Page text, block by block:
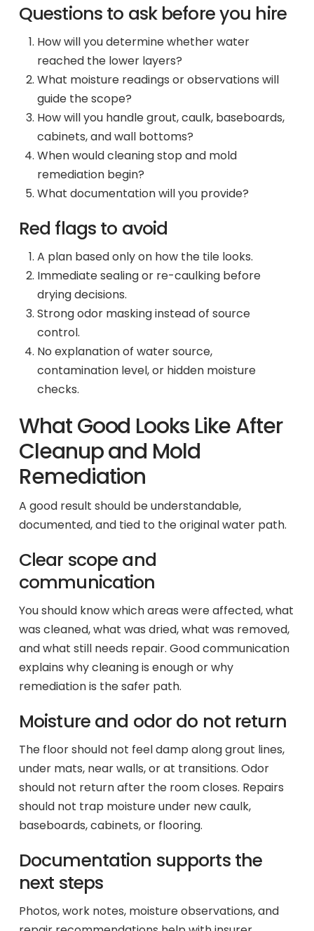
Questions to ask before you hire
How will you determine whether water
reached the lower layers?
What moisture readings or observations will
guide the scope?
How will you handle grout, caulk, baseboards,
cabinets, and wall bottoms?
When would cleaning stop and mold
remediation begin?
What documentation will you provide?
Red flags to avoid
A plan based only on how the tile looks.
Immediate sealing or re-caulking before
drying decisions.
Strong odor masking instead of source
control.
No explanation of water source,
contamination level, or hidden moisture
checks.
What Good Looks Like After
Cleanup and Mold
Remediation
A good result should be understandable,
documented, and tied to the original water path.
Clear scope and
communication
You should know which areas were affected, what
was cleaned, what was dried, what was removed,
and what still needs repair. Good communication
explains why cleaning is enough or why
remediation is the safer path.
Moisture and odor do not return
The floor should not feel damp along grout lines,
under mats, near walls, or at transitions. Odor
should not return after the room closes. Repairs
should not trap moisture under new caulk,
baseboards, cabinets, or flooring.
Documentation supports the
next steps
Photos, work notes, moisture observations, and